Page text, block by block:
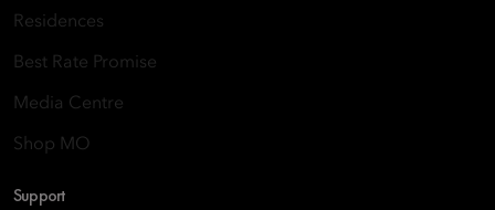
Residences
Best Rate Promise
Media Centre
Shop MO
Support